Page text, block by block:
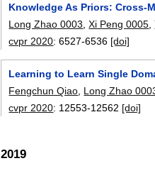
Knowledge As Priors: Cross-
Long Zhao 0003 ,Xi Peng 0005 ,
cvpr 2020:6527-6536 [doi]
Learning to Learn Single
Fengchun Qiao, Long Zhao
cvpr 2020: 12553-12562 [doi]
2019